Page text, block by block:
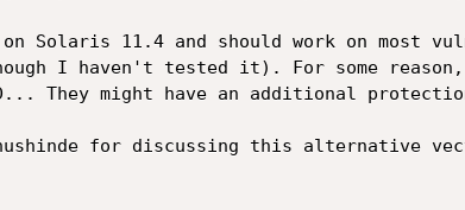
Solaris 11.4 and should work on most
I haven't tested it). For some
They might have an additional
for discussing this alternative